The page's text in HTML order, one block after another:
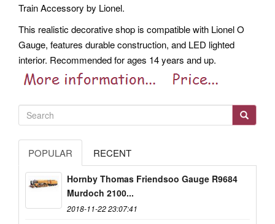
Train Accessory by Lionel.
This realistic decorative shop is compatible with Lionel O
Gauge, features durable construction, and LED lighted
interior. Recommended for ages 14 years and up.
POPULAR RECENT
Hornby Thomas Friendsoo Gauge R9684
Murdoch 2100...
2018-11-22 23:07:41